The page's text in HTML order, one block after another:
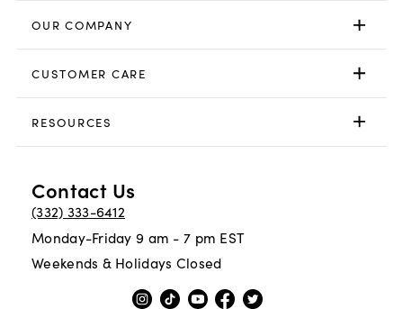
OUR COMPANY
CUSTOMER CARE
RESOURCES
Contact Us
(332) 333-6412
Monday-Friday 9 am - 7 pm EST
Weekends & Holidays Closed